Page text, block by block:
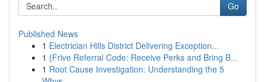
Go
Published News
1 Electrician Hills District Delivering Exception...
1 {Frive Referral Code: Receive Perks and Bring B...
1 Root Cause Investigation: Understanding the 5